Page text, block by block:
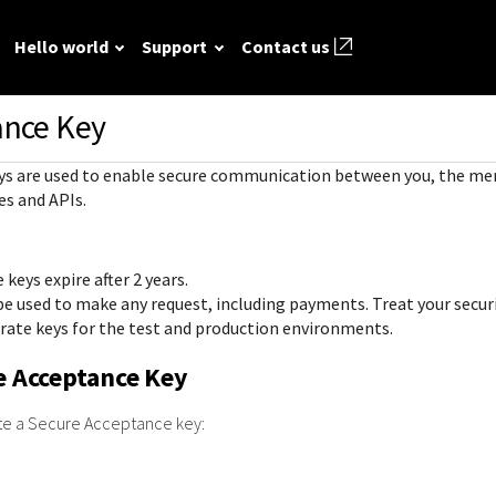
Hello world Support Contact us
REST
View sample code and API field
Developer guides
resources to
Step by step guide to make first
Common setup questions
Commonly-encountered
Frequently asked
center.
Response
REST API
with.
Key
are used to enable secure communication between you, the
and APIs.
keys expire after 2 years.
used to make any request, including payments. Treat your
keys for the test and production environments.
Acceptance Key
a Secure Acceptance key: